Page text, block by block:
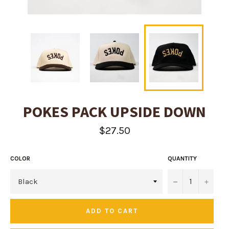
POKES PACK UPSIDE DOWN
Regular
price
$27.50
COLOR QUANTITY
− +
ADD TO CART